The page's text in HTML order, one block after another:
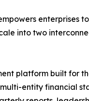
into two
platform built
entity financial